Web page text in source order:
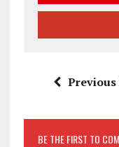
BE THE FIRST TO